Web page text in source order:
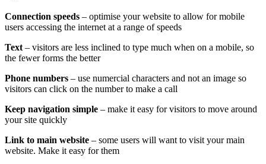
Connection speeds – optimise your website to allow for mobile
users accessing the internet at a range of speeds
Text – visitors are less inclined to type much when on a mobile, so
the fewer forms the better
Phone numbers – use numercial characters and not an image so
visitors can click on the number to make a call
Keep navigation simple – make it easy for visitors to move around
your site quickly
Link to main website – some users will want to visit your main
website. Make it easy for them